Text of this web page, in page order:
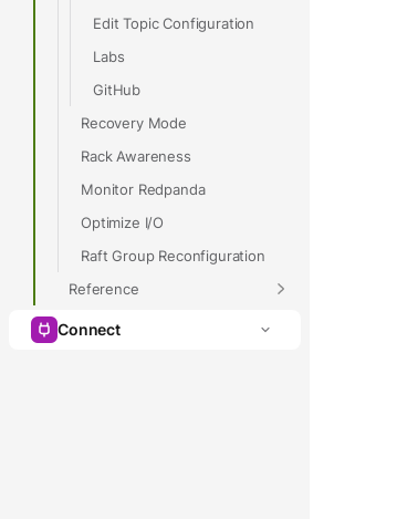
Edit Topic Configuration
Labs
GitHub
Recovery Mode
Rack Awareness
Monitor Redpanda
Optimize I/O
Raft Group Reconfiguration
Reference
Connect